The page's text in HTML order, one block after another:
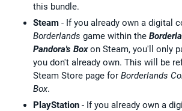
this bundle.
Steam - If you already own a digital
Borderlands game within the
Pandora's Boxon Steam, you'll only
you don't already own. This will be
Steam Store page for Borderlands
Box.
PlayStation - If you already own a